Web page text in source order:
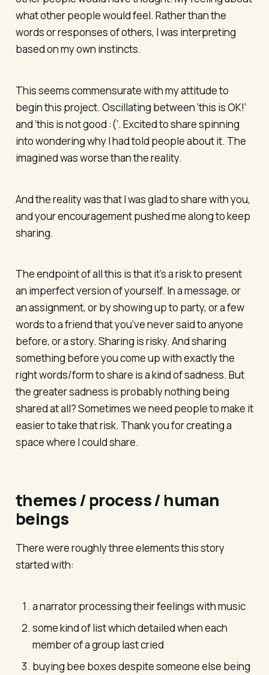
what other people would feel. Rather than the
words or responses of others, I was interpreting
based on my own instincts.
This seems commensurate with my attitude to
begin this project. Oscillating between ‘this is OK!’
and ‘this is not good :(’. Excited to share spinning
into wondering why I had told people about it. The
imagined was worse than the reality.
And the reality was that I was glad to share with you,
and your encouragement pushed me along to keep
sharing.
The endpoint of all this is that it’s a risk to present
an imperfect version of yourself. In a message, or
an assignment, or by showing up to party, or a few
words to a friend that you’ve never said to anyone
before, or a story. Sharing is risky. And sharing
something before you come up with exactly the
right words/form to share is a kind of sadness. But
the greater sadness is probably nothing being
shared at all? Sometimes we need people to make it
easier to take that risk. Thank you for creating a
space where I could share.
themes / process / human
beings
There were roughly three elements this story
started with:
a narrator processing their feelings with music
some kind of list which detailed when each
member of a group last cried
buying bee boxes despite someone else being